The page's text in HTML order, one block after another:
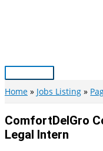
Main
Menu
Home Jobs Listing
ComfortDelGro
Legal Intern